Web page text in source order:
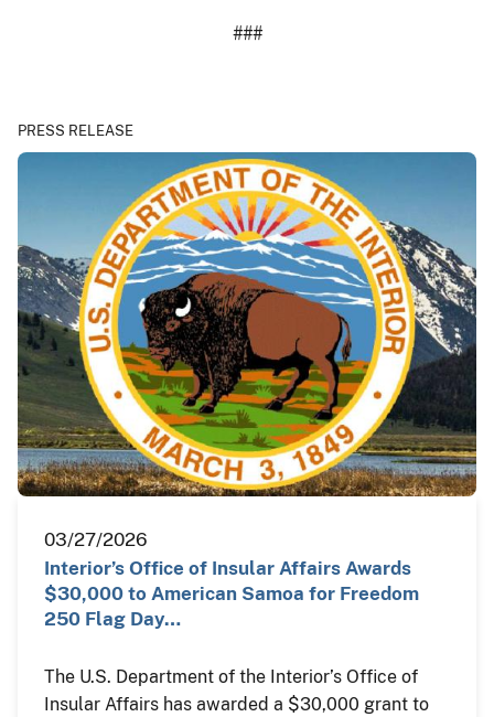
###
PRESS RELEASE
03/27/2026
Interior’s Office of Insular Affairs Awards
$30,000 to American Samoa for Freedom
250 Flag Day…
The U.S. Department of the Interior’s Office of
Insular Affairs has awarded a $30,000 grant to